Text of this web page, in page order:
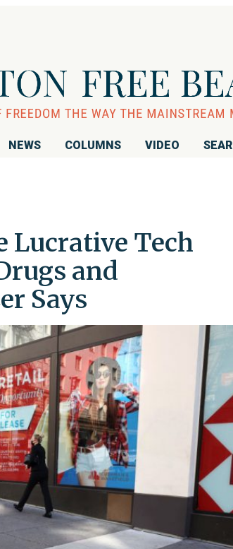
NEWS COLUMNS VIDEO
Lucrative Tech
and
Says